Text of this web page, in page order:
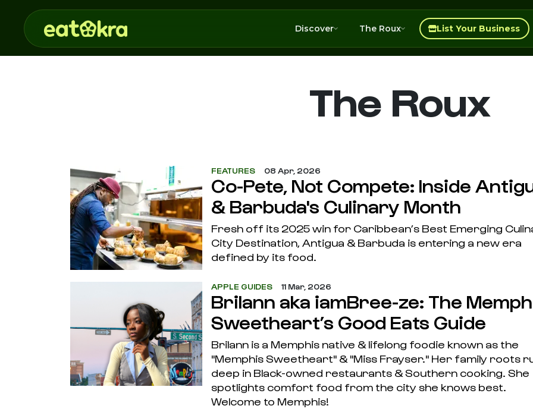
Discover The Roux List Your Business
The Roux
FEATURES 08 Apr, 2026
Co-Pete, Not Compete: Inside
& Barbuda's Culinary Month
Fresh off its 2025 win for Caribbean’s Best Emerging
City Destination, Antigua & Barbuda is entering a new era
defined by its food.
APPLE GUIDES 11 Mar, 2026
Brilann aka iamBree-ze: The
Sweetheart’s Good Eats Guide
Brilann is a Memphis native & lifelong foodie known as the
"Memphis Sweetheart" & "Miss Frayser." Her family roots
deep in Black-owned restaurants & Southern cooking. She
spotlights comfort food from the city she knows best.
Welcome to Memphis!